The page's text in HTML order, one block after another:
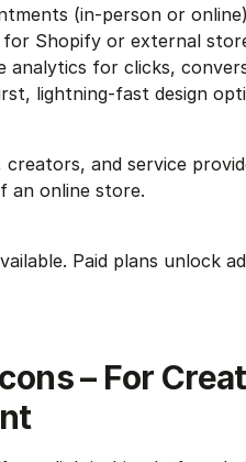
(in-person or online)
for Shopify or external
analytics for clicks,
lightning-fast design
creators, and service
an online store.
Paid plans unlock
– For